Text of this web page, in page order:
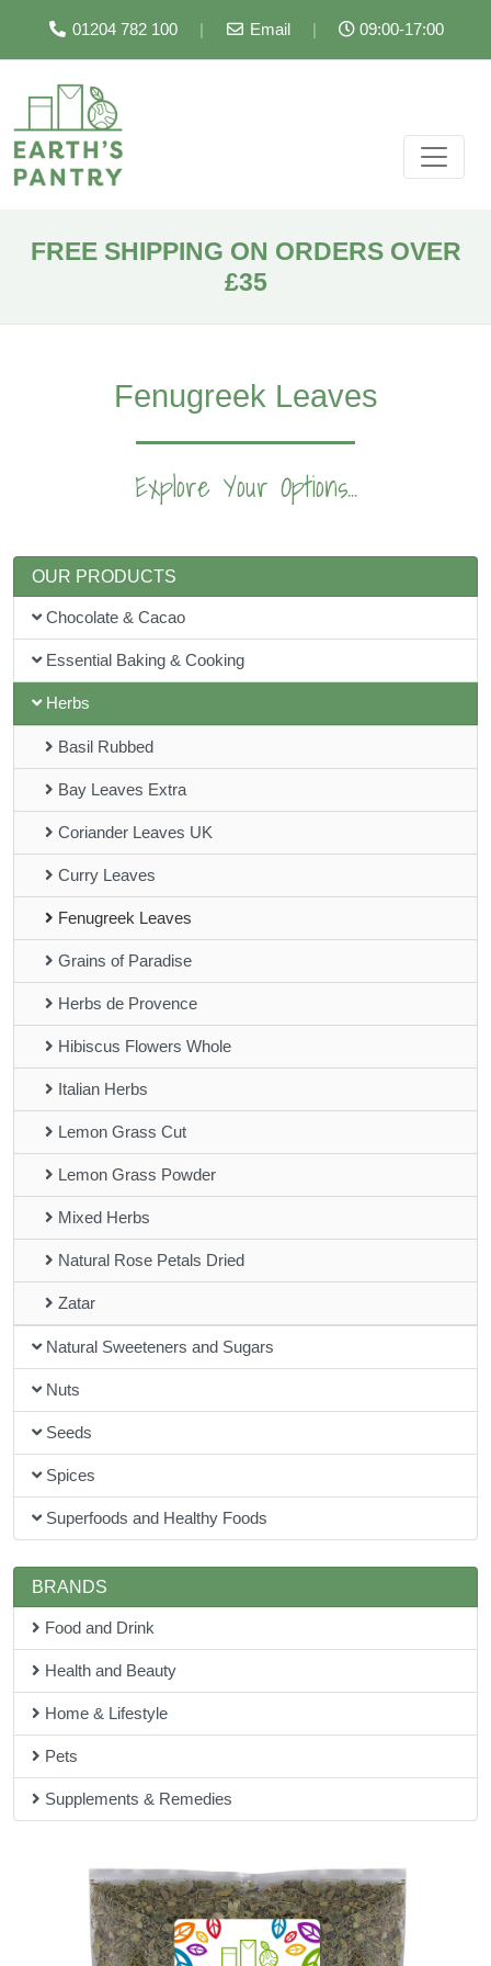
01204 782 100 | Email | 09:00-17:00
FREE SHIPPING ON ORDERS OVER
£35
Fenugreek Leaves
Explore Your Options...
OUR PRODUCTS
Chocolate & Cacao
Essential Baking & Cooking
Herbs
Basil Rubbed
Bay Leaves Extra
Coriander Leaves UK
Curry Leaves
Fenugreek Leaves
Grains of Paradise
Herbs de Provence
Hibiscus Flowers Whole
Italian Herbs
Lemon Grass Cut
Lemon Grass Powder
Mixed Herbs
Natural Rose Petals Dried
Zatar
Natural Sweeteners and Sugars
Nuts
Seeds
Spices
Superfoods and Healthy Foods
BRANDS
Food and Drink
Health and Beauty
Home & Lifestyle
Pets
Supplements & Remedies